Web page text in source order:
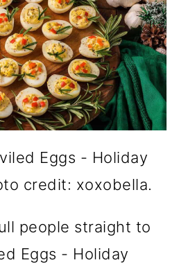
Eggs - Holiday
credit: xoxobella.
people straight to
Eggs - Holiday